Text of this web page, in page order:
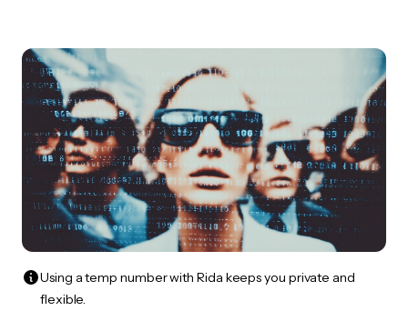
Using a temp number with Rida keeps you private and
flexible.